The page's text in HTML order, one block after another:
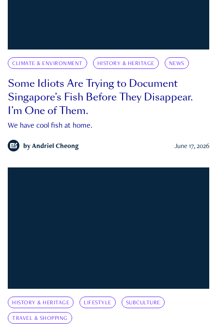
CLIMATE & ENVIRONMENT HISTORY & HERITAGE NEWS
Some Idiots Are Trying to Document
Singapore’s Fish Before They Disappear.
I’m One of Them.
We have cool fish at home.
by Andriel Cheong June 17, 2026
HISTORY & HERITAGE LIFESTYLE SUBCULTURE
TRAVEL & SHOPPING